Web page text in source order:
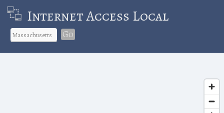
Internet Access Local
Go